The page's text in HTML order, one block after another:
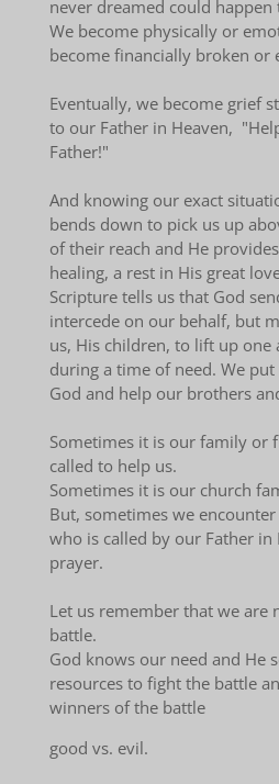
never dreamed could happen
We become physically or
become financially broken or
Eventually, we become grief
to our Father in Heaven,
Father!"
And knowing our exact
bends down to pick us up
of their reach and He
healing, a rest in His great
Scripture tells us that God
intercede on our behalf, but
us, His children, to lift up one
during a time of need. We
God and help our brothers
Sometimes it is our family or
called to help us.
Sometimes it is our church
But, sometimes we
who is called by our Father
prayer.
Let us remember that we are
battle.
God knows our need and He
resources to fight the battle
winners of the battle
good vs. evil.